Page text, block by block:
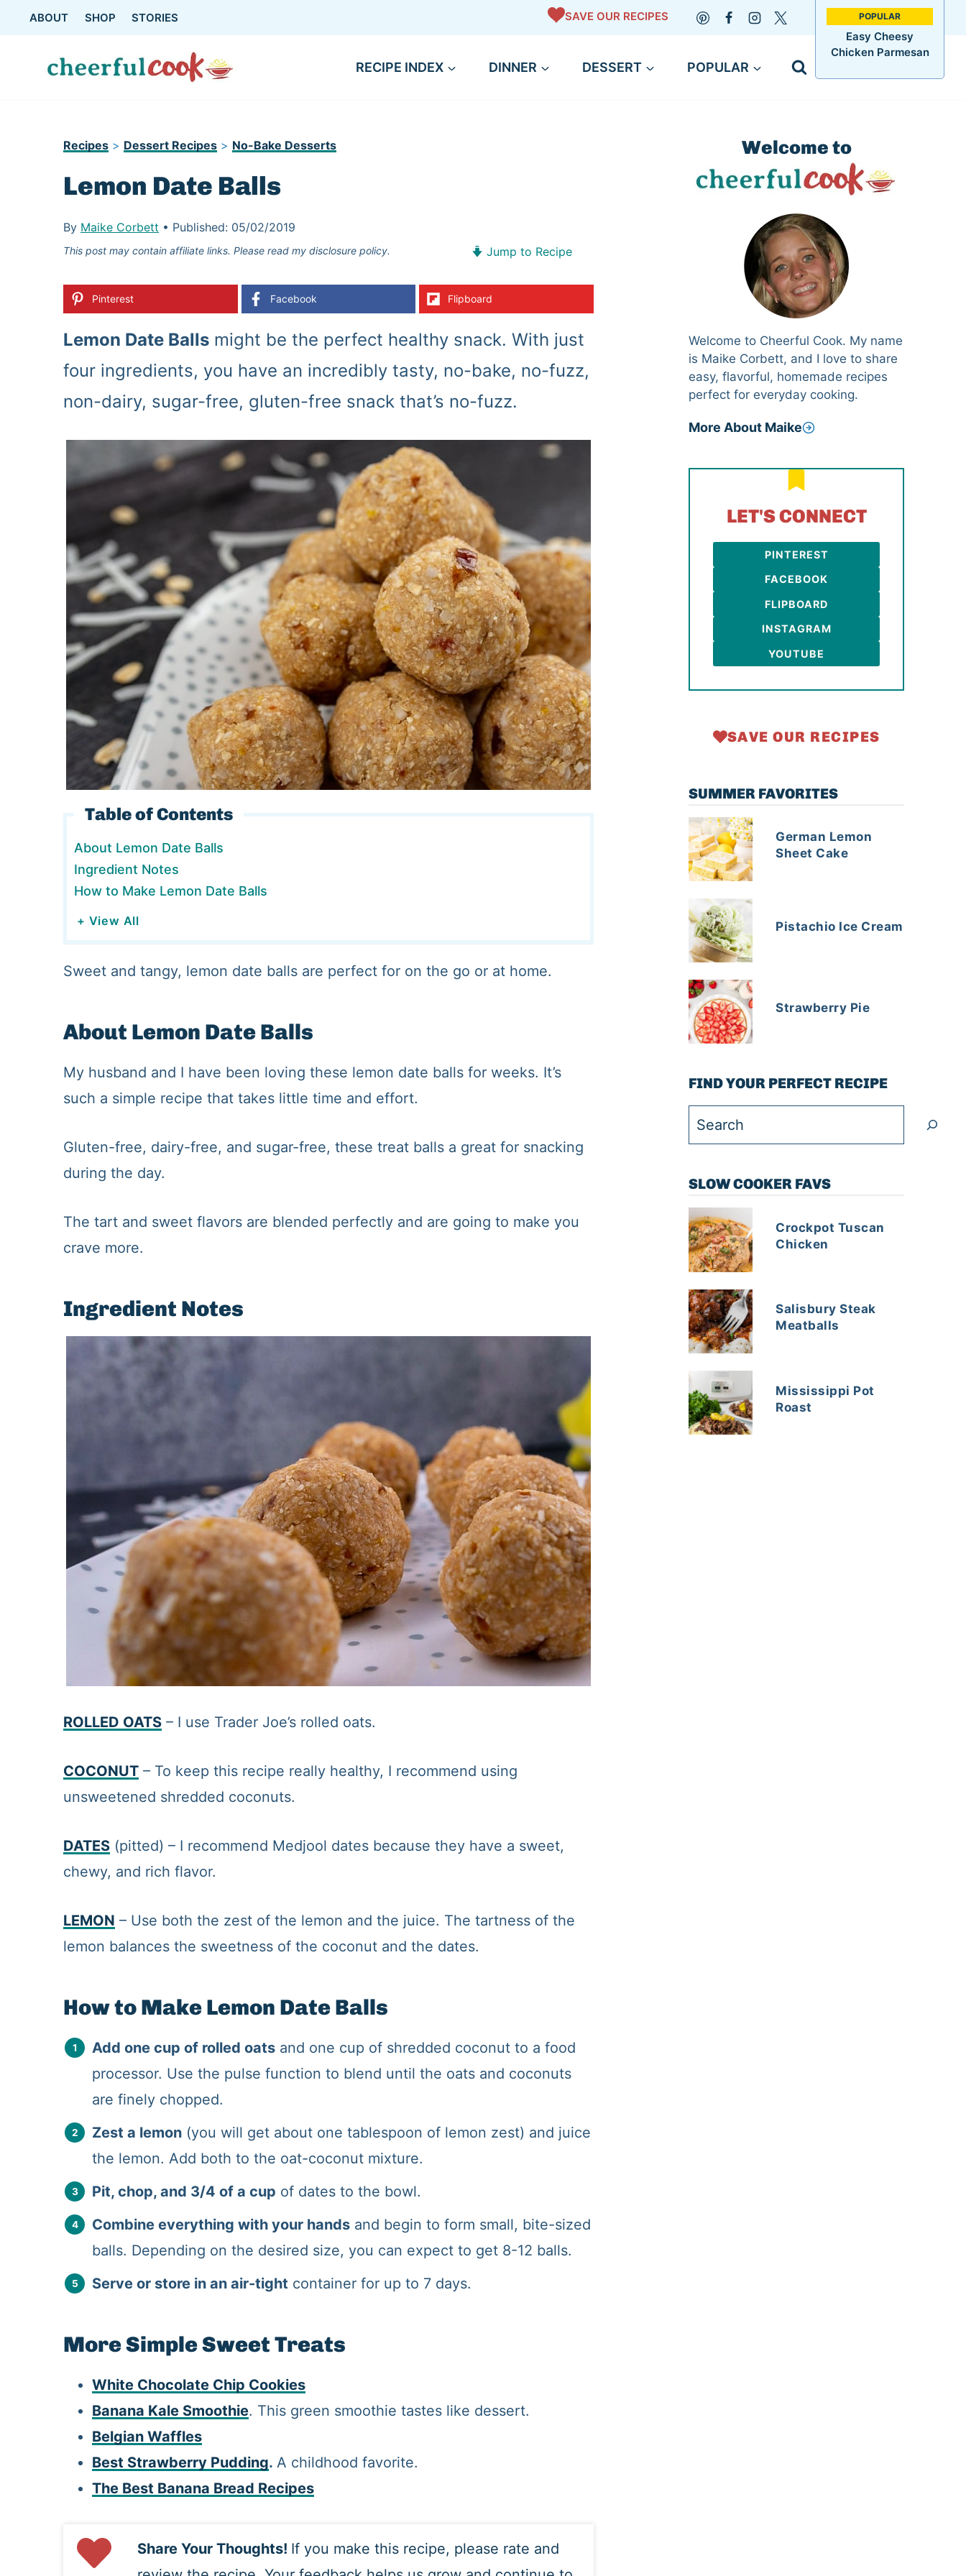
content
ABOUT SHOP STORIES
SAVE OUR RECIPES
Easy Cheesy
Chicken Parmesan
RECIPE INDEX DINNER DESSERT POPULAR
Recipes > Dessert Recipes > No-Bake Desserts
Lemon Date Balls
By Maike Corbett • Published: 05/02/2019
This post may contain affiliate links. Please read my disclosure policy. Jump to Recipe
Pinterest Facebook Flipboard
Lemon Date Balls might be the perfect healthy snack. With just
four ingredients, you have an incredibly tasty, no-bake, no-fuzz,
non-dairy, sugar-free, gluten-free snack that’s no-fuzz.
Table of Contents
About Lemon Date Balls
Ingredient Notes
How to Make Lemon Date Balls
+ View All
​Sweet and tangy, lemon date balls are perfect for on the go or at home.
About Lemon Date Balls
My husband and I have been loving these lemon date balls for weeks. It’s
such a simple recipe that takes little time and effort.
Gluten-free, dairy-free, and sugar-free, these treat balls a great for snacking
during the day.
The tart and sweet flavors are blended perfectly and are going to make you
crave more.
Ingredient Notes
ROLLED OATS – I use Trader Joe’s rolled oats.
COCONUT – To keep this recipe really healthy, I recommend using
unsweetened shredded coconuts.
DATES (pitted) – I recommend Medjool dates because they have a sweet,
chewy, and rich flavor.
LEMON – Use both the zest of the lemon and the juice. The tartness of the
lemon balances the sweetness of the coconut and the dates.
How to Make Lemon Date Balls
Add one cup of rolled oats and one cup of shredded coconut to a food
processor. Use the pulse function to blend until the oats and coconuts
are finely chopped.
Zest a lemon (you will get about one tablespoon of lemon zest) and juice
the lemon. Add both to the oat-coconut mixture.
Pit, chop, and 3/4 of a cup of dates to the bowl.
Combine everything with your hands and begin to form small, bite-sized
balls. Depending on the desired size, you can expect to get 8-12 balls.
Serve or store in an air-tight container for up to 7 days.
More Simple Sweet Treats
White Chocolate Chip Cookies
Banana Kale Smoothie. This green smoothie tastes like dessert.
Belgian Waffles
Best Strawberry Pudding. A childhood favorite.
The Best Banana Bread Recipes
Share Your Thoughts! If you make this recipe, please rate and
Welcome to
Welcome to Cheerful Cook. My name
is Maike Corbett, and I love to share
easy, flavorful, homemade recipes
perfect for everyday cooking.
More About Maike
LET'S CONNECT
PINTEREST
FACEBOOK
FLIPBOARD
INSTAGRAM
YOUTUBE
SAVE OUR RECIPES
SUMMER FAVORITES
German Lemon
Sheet Cake
Pistachio Ice Cream
Strawberry Pie
FIND YOUR PERFECT RECIPE
Search
SLOW COOKER FAVS
Crockpot Tuscan
Chicken
Salisbury Steak
Meatballs
Mississippi Pot
Roast